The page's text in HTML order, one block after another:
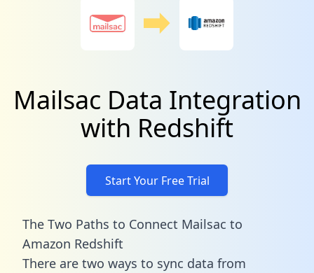
Mailsac Data Integration
with Redshift
Start Your Free Trial
The Two Paths to Connect Mailsac to
Amazon Redshift
There are two ways to sync data from